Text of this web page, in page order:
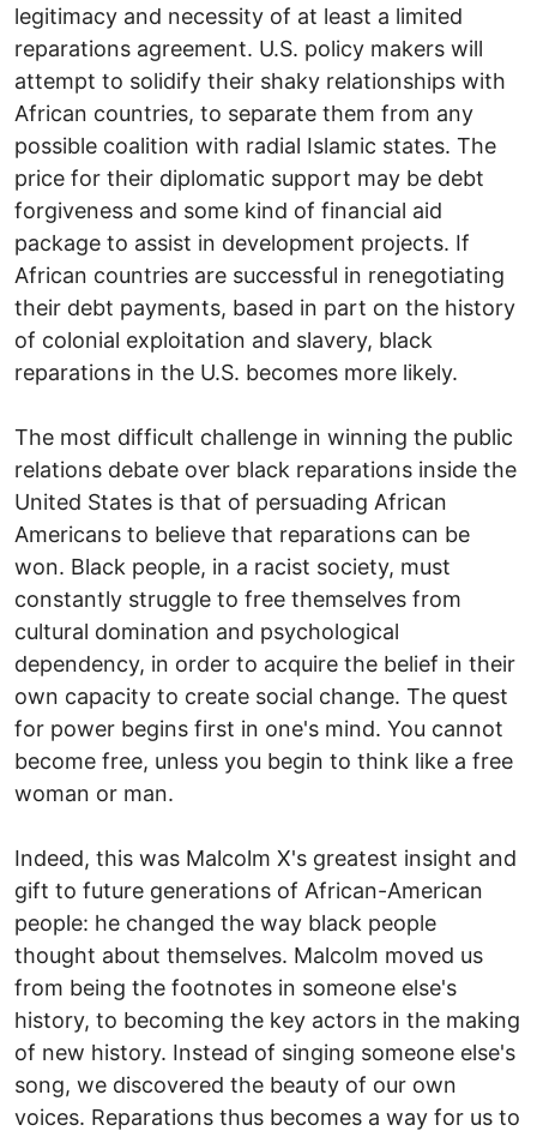
legitimacy and necessity of at least a limited
reparations agreement. U.S. policy makers will
attempt to solidify their shaky relationships with
African countries, to separate them from any
possible coalition with radial Islamic states. The
price for their diplomatic support may be debt
forgiveness and some kind of financial aid
package to assist in development projects. If
African countries are successful in renegotiating
their debt payments, based in part on the history
of colonial exploitation and slavery, black
reparations in the U.S. becomes more likely.
The most difficult challenge in winning the public
relations debate over black reparations inside the
United States is that of persuading African
Americans to believe that reparations can be
won. Black people, in a racist society, must
constantly struggle to free themselves from
cultural domination and psychological
dependency, in order to acquire the belief in their
own capacity to create social change. The quest
for power begins first in one's mind. You cannot
become free, unless you begin to think like a free
woman or man.
Indeed, this was Malcolm X's greatest insight and
gift to future generations of African-American
people: he changed the way black people
thought about themselves. Malcolm moved us
from being the footnotes in someone else's
history, to becoming the key actors in the making
of new history. Instead of singing someone else's
song, we discovered the beauty of our own
voices. Reparations thus becomes a way for us to